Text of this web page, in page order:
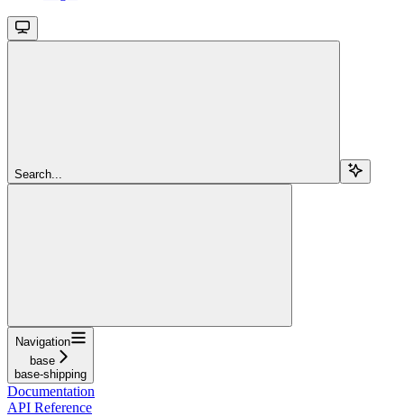
Search...
Navigation
base
base-shipping
Documentation
API Reference